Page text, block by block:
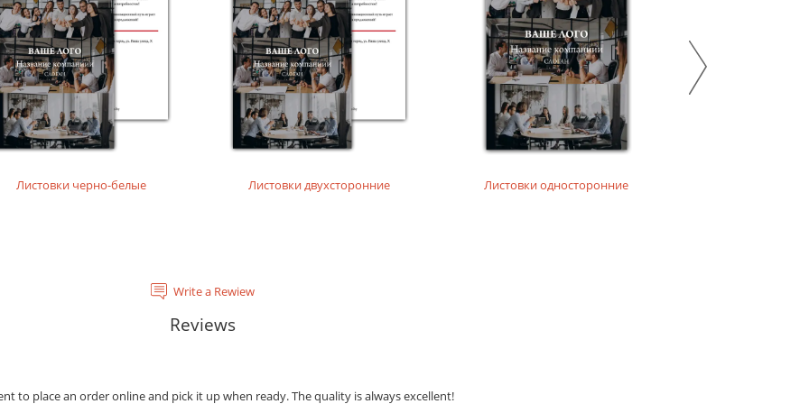
printing layouts without dense fillings. Digital laser printing.
layouts without dense fillings. Digital laser printing.
Листовки черно-белые Листовки двухсторонние Листовки односторонние
Write a Rewiew
Reviews
to place an order online and pick it up when ready. The quality is always excellent!